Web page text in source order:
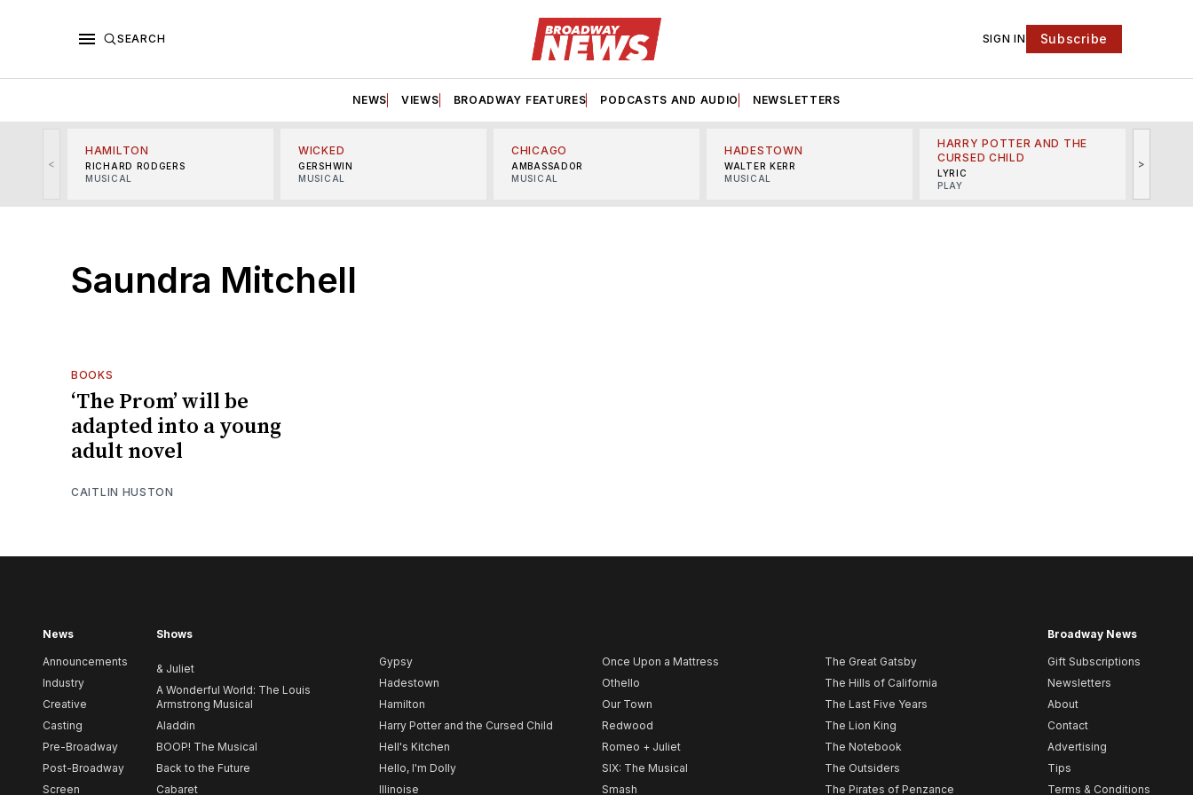
SEARCH SIGN IN Subscribe
NEWS VIEWS BROADWAY FEATURES PODCASTS AND AUDIO NEWSLETTERS
<
HAMILTON
RICHARD RODGERS
MUSICAL
WICKED
GERSHWIN
MUSICAL
CHICAGO
AMBASSADOR
MUSICAL
HADESTOWN
WALTER KERR
MUSICAL
HARRY POTTER AND THE
CURSED CHILD
LYRIC
PLAY
>
Saundra Mitchell
BOOKS
‘The Prom’ will be
adapted into a young
adult novel
CAITLIN HUSTON
News
Announcements
Industry
Creative
Casting
Pre-Broadway
Post-Broadway
Screen
Shows
& Juliet
A Wonderful World: The Louis
Armstrong Musical
Aladdin
BOOP! The Musical
Back to the Future
Cabaret
Gypsy
Hadestown
Hamilton
Harry Potter and the Cursed Child
Hell's Kitchen
Hello, I'm Dolly
Illinoise
Once Upon a Mattress
Othello
Our Town
Redwood
Romeo + Juliet
SIX: The Musical
Smash
The Great Gatsby
The Hills of California
The Last Five Years
The Lion King
The Notebook
The Outsiders
The Pirates of Penzance
Broadway News
Gift Subscriptions
Newsletters
About
Contact
Advertising
Tips
Terms & Conditions